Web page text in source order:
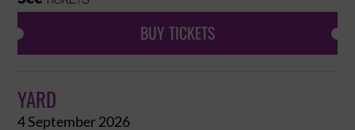
BUY TICKETS
YARD
4 September 2026